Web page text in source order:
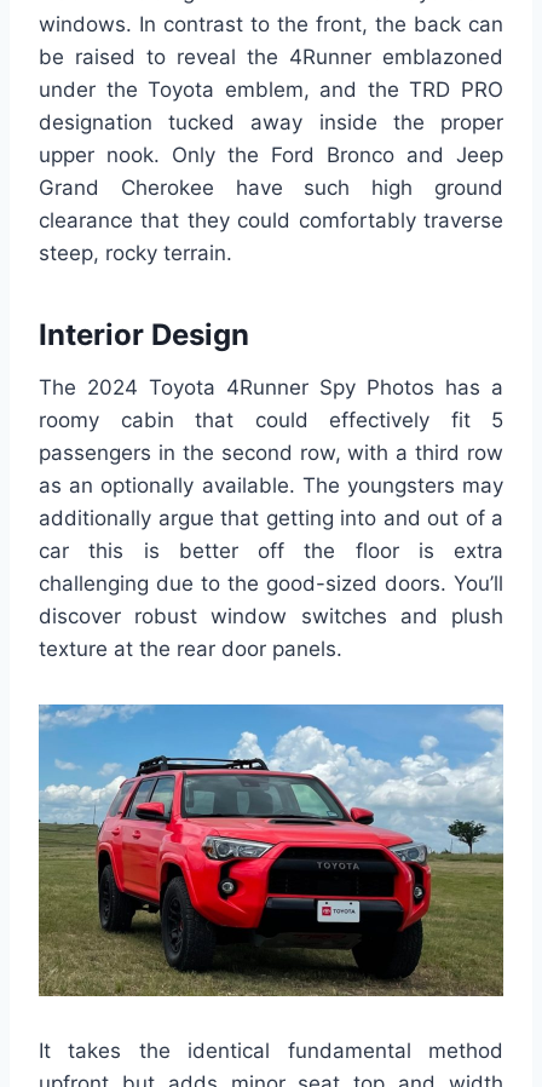
windows. In contrast to the front, the back can
be raised to reveal the 4Runner emblazoned
under the Toyota emblem, and the TRD PRO
designation tucked away inside the proper
upper nook. Only the Ford Bronco and Jeep
Grand Cherokee have such high ground
clearance that they could comfortably traverse
steep, rocky terrain.
Interior Design
The 2024 Toyota 4Runner Spy Photos has a
roomy cabin that could effectively fit 5
passengers in the second row, with a third row
as an optionally available. The youngsters may
additionally argue that getting into and out of a
car this is better off the floor is extra
challenging due to the good-sized doors. You’ll
discover robust window switches and plush
texture at the rear door panels.
It takes the identical fundamental method